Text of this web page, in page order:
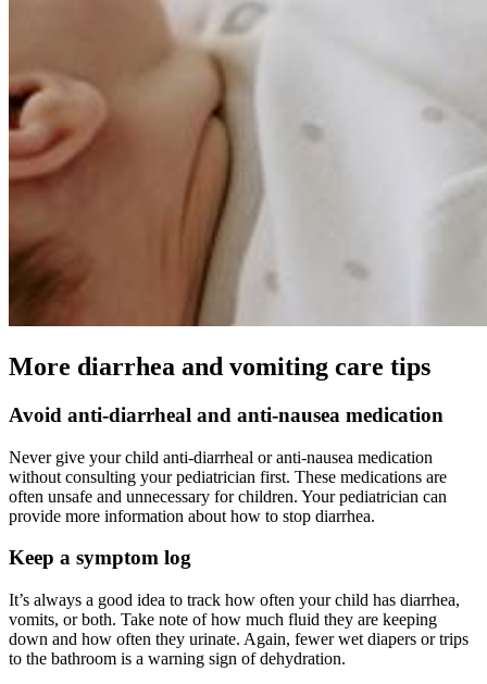
More diarrhea and vomiting care tips
Avoid anti-diarrheal and anti-nausea medication
Never give your child anti-diarrheal or anti-nausea medication
without consulting your pediatrician first. These medications are
often unsafe and unnecessary for children. Your pediatrician can
provide more information about how to stop diarrhea.
Keep a symptom log
It’s always a good idea to track how often your child has diarrhea,
vomits, or both. Take note of how much fluid they are keeping
down and how often they urinate. Again, fewer wet diapers or trips
to the bathroom is a warning sign of dehydration.